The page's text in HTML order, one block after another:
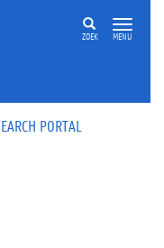
ZOEK MENU
PORTAL